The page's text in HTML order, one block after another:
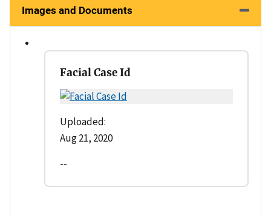
Images and Documents
Facial Case Id
Uploaded:
Aug 21, 2020
--